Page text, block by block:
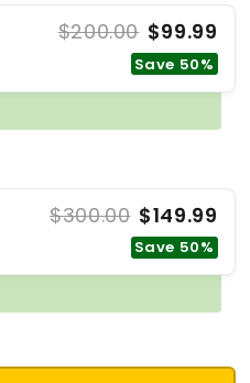
$200.00 $99.99
Save 50%
$300.00 $149.99
Save 50%